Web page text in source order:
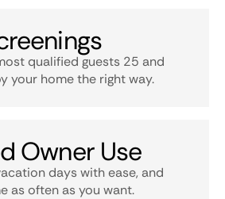
qualified guests 25 and
your home the right way.
Owner Use
days with ease, and
as often as you want.